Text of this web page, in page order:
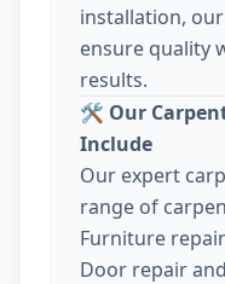
installation,
ensure quality
results.
🛠️ Our
Include
Our expert
range of
Furniture
Door repair